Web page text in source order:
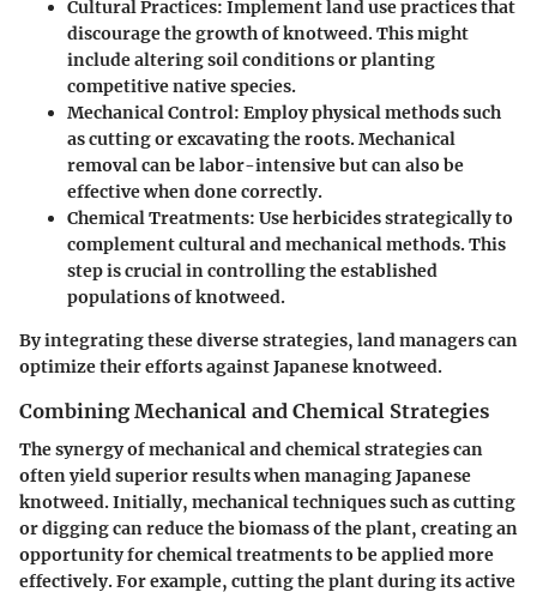
Cultural Practices: Implement land use practices that
discourage the growth of knotweed. This might
include altering soil conditions or planting
competitive native species.
Mechanical Control: Employ physical methods such
as cutting or excavating the roots. Mechanical
removal can be labor-intensive but can also be
effective when done correctly.
Chemical Treatments: Use herbicides strategically to
complement cultural and mechanical methods. This
step is crucial in controlling the established
populations of knotweed.
By integrating these diverse strategies, land managers can
optimize their efforts against Japanese knotweed.
Combining Mechanical and Chemical Strategies
The synergy of mechanical and chemical strategies can
often yield superior results when managing Japanese
knotweed. Initially, mechanical techniques such as cutting
or digging can reduce the biomass of the plant, creating an
opportunity for chemical treatments to be applied more
effectively. For example, cutting the plant during its active